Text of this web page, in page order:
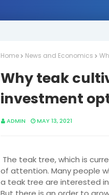
Home News and Economics
Why teak
investment
ADMIN MAY 13, 2021
The teak tree, which is
of attention. Many people
a teak tree are interested